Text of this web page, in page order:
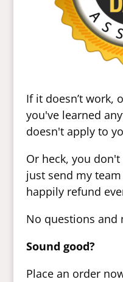
If it doesn’t work,
you've learned
doesn't apply to
Or heck, you
just send my
happily refund
No questions and
Sound good?
Place an order